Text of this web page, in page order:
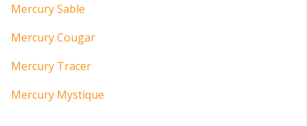
Mercury Sable
Mercury Cougar
Mercury Tracer
Mercury Mystique